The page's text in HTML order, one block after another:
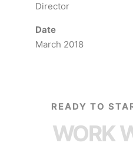
Director
Date
March 2018
READY TO
WORK